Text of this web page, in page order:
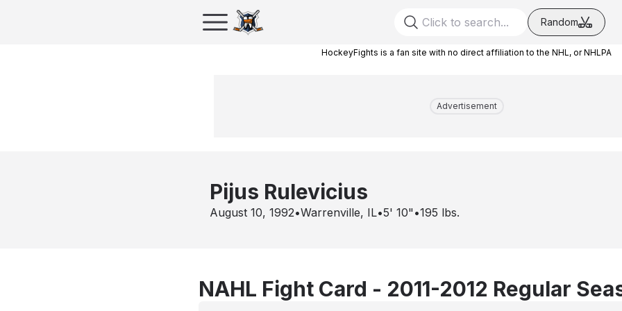
Random
HockeyFights is a fan site with no direct affiliation to the NHL, or NHLPA
Advertisement
Pijus Rulevicius
August 10, 1992•Warrenville, IL•5' 10" •195 lbs.
NAHL Fight Card - 2011-2012 Regular